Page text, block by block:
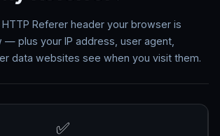
Referer header your browser is
— plus your IP address, user agent,
data websites see when you visit them.
✅